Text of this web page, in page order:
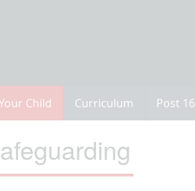
Child Curriculum Post 16